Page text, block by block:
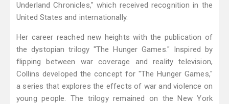
Underland Chronicles," which received recognition in the
United States and internationally.
Her career reached new heights with the publication of
the dystopian trilogy "The Hunger Games." Inspired by
flipping between war coverage and reality television,
Collins developed the concept for "The Hunger Games,"
a series that explores the effects of war and violence on
young people. The trilogy remained on the New York